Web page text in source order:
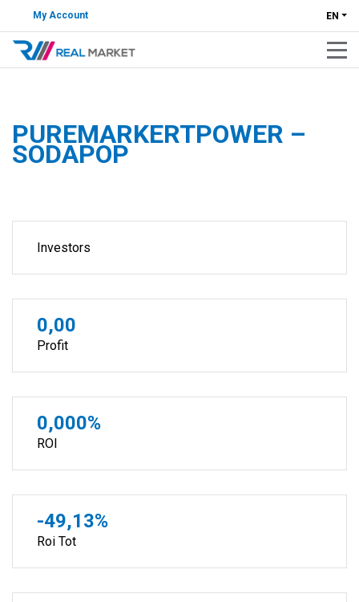
My Account EN
PUREMARKERTPOWER –
SODAPOP
Investors
0,00
Profit
0,000%
ROI
-49,13%
Roi Tot